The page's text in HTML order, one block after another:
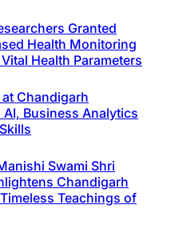
Granted
Health Monitoring
Health Parameters
Chandigarh
Business Analytics
Swami Shri
Chandigarh
Teachings of